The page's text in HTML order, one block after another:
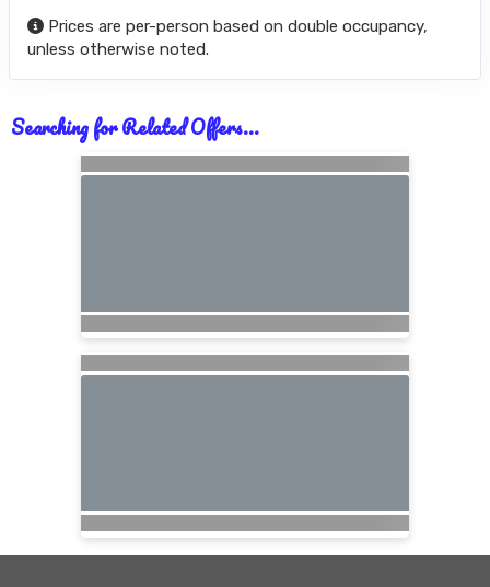
Prices are per-person based on double occupancy,
unless otherwise noted.
Searching for Related Offers...